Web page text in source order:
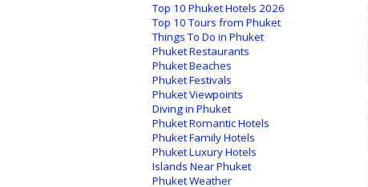
Top 10 Phuket Hotels 2026
Top 10 Tours from Phuket
Things To Do in Phuket
Phuket Restaurants
Phuket Beaches
Phuket Festivals
Phuket Viewpoints
Diving in Phuket
Phuket Romantic Hotels
Phuket Family Hotels
Phuket Luxury Hotels
Islands Near Phuket
Phuket Weather